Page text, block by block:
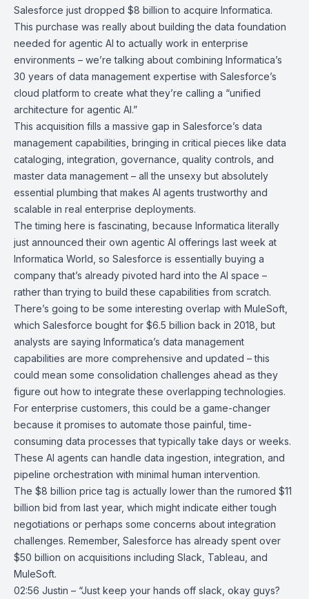
Salesforce just dropped $8 billion to acquire Informatica.
This purchase was really about building the data foundation
needed for agentic AI to actually work in enterprise
environments – we’re talking about combining Informatica’s
30 years of data management expertise with Salesforce’s
cloud platform to create what they’re calling a “unified
architecture for agentic AI.”
This acquisition fills a massive gap in Salesforce’s data
management capabilities, bringing in critical pieces like data
cataloging, integration, governance, quality controls, and
master data management – all the unsexy but absolutely
essential plumbing that makes AI agents trustworthy and
scalable in real enterprise deployments.
The timing here is fascinating, because Informatica literally
just announced their own agentic AI offerings last week at
Informatica World , so Salesforce is essentially buying a
company that’s already pivoted hard into the AI space –
rather than trying to build these capabilities from scratch.
There’s going to be some interesting overlap with MuleSoft
which Salesforce bought for $6.5 billion back in 2018, but
analysts are saying Informatica’s data management
capabilities are more comprehensive and updated – this
could mean some consolidation challenges ahead as they
figure out how to integrate these overlapping technologies.
For enterprise customers, this could be a game-changer
because it promises to automate those painful, time-
consuming data processes that typically take days or weeks.
These AI agents can handle data ingestion, integration, and
pipeline orchestration with minimal human intervention.
The $8 billion price tag is actually lower than the rumored $11
billion bid from last year, which might indicate either tough
negotiations or perhaps some concerns about integration
challenges. Remember, Salesforce has already spent over
$50 billion on acquisitions including Slack Tableau , and
MuleSoft.
02:56 Justin – “Just keep your hands off slack, okay guys?